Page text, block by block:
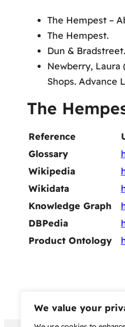
We value your
The Hempest –
The Hempest.
Dun &
Newberry, Laura
Shops. Advance
The
Reference
Glossary
Wikipedia
Wikidata
Knowledge Graph
DBPedia
Product Ontology